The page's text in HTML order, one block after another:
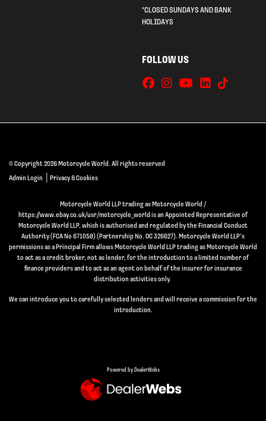
*CLOSED SUNDAYS AND BANK
HOLIDAYS
FOLLOW US
© Copyright 2026 Motorcycle World. All rights reserved
Admin Login
Privacy & Cookies
Motorcycle World LLP trading as Motorcycle World /
https://www.ebay.co.uk/usr/motorcycle_world is an Appointed Representative of
Motorcycle World LLP, which is authorised and regulated by the Financial Conduct
Authority (FCA No 671058) (Partnership No. OC 326627). Motorcycle World LLP’s
permissions as a Principal Firm allows Motorcycle World LLP trading as Motorcycle World
to act as a credit broker, not as lender, for the introduction to a limited number of
finance providers and to act as an agent on behalf of the insurer for insurance
distribution activities only.
We can introduce you to carefully selected lenders and will receive a commission for the
introduction.
Powered by DealerWebs